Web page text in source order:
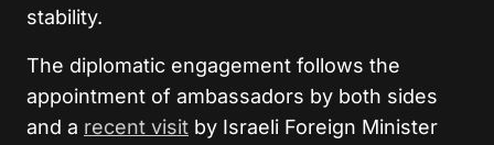
stability.
The diplomatic engagement follows the
appointment of ambassadors by both sides
and a recent visit by Israeli Foreign Minister